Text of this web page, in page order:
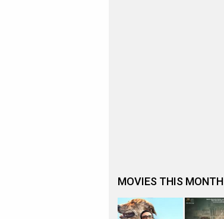
MOVIES THIS MONTH